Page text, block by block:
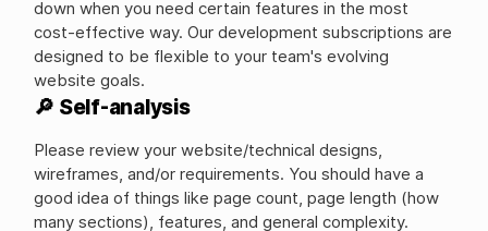
down when you need certain features in the most
cost-effective way. Our development subscriptions are
designed to be flexible to your team's evolving
website goals.
🔎 Self-analysis
Please review your website/technical designs,
wireframes, and/or requirements. You should have a
good idea of things like page count, page length (how
many sections), features, and general complexity.